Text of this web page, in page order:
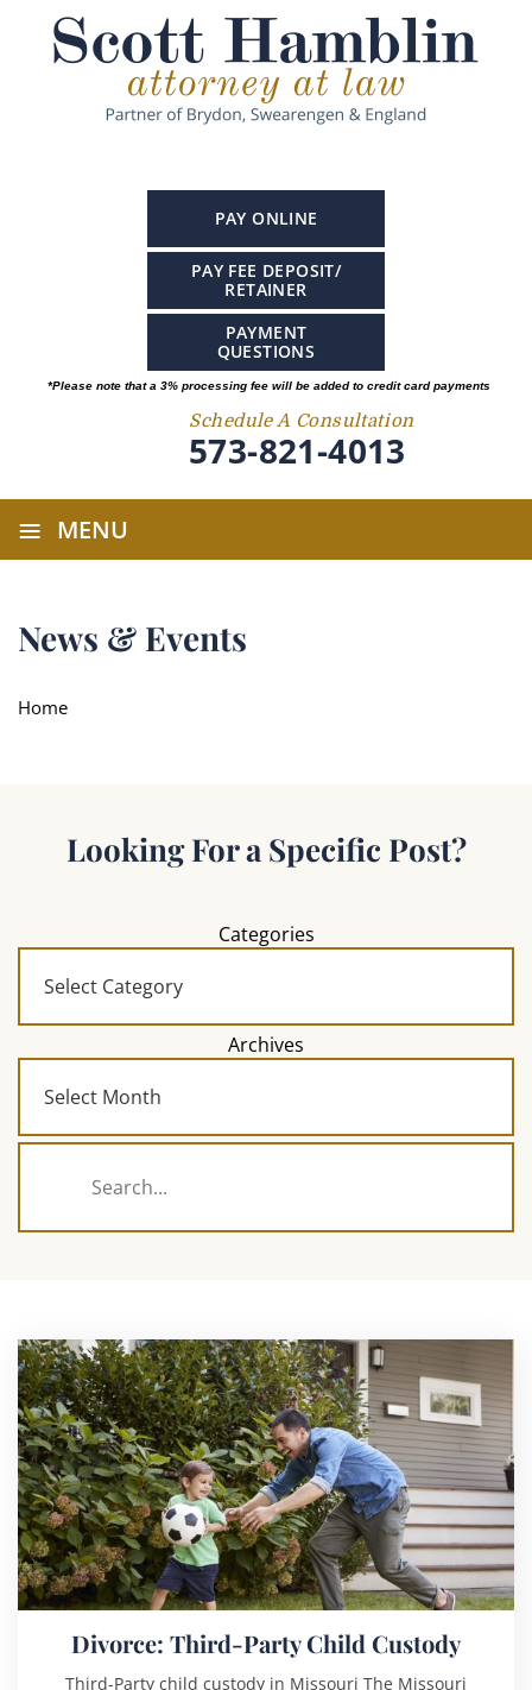
PAY ONLINE
PAY FEE DEPOSIT/
RETAINER
PAYMENT
QUESTIONS
*Please note that a 3% processing fee will be added to credit card payments
Schedule A Consultation
573-821-4013
≡ MENU
News & Events
Home
Looking For a Specific Post?
Categories
Archives
Divorce: Third-Party Child Custody
Third-Party child custody in Missouri The Missouri